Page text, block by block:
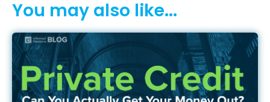
You may also like...